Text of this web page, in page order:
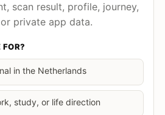
scan result, profile, journey,
private app data.
FOR?
in the Netherlands
study, or life direction